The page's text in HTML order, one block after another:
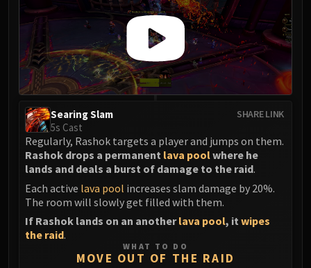
Protectors of the Endless
Tsulong
Lei Shi
Sha of Fear
LIBERATION OF UNDERMINE
Vexie and the Geargrinders
Cauldron of Carnage
Stix Bunkjunker
Sprocketmonger Lockenstock
One-Armed Bandit
Mug'Zee, Heads of Security
Chrome King Gallywix
DRAGON SOUL
Morchok
SHARE LINK
Searing Slam
5s Cast
Regularly, Rashok targets a player and jumps on them.
Rashok drops a permanent lava poolwhere he
lands and deals a burst of damage to the raid.
Each active lava pool increases slam damage by 20%.
The room will slowly get filled with them.
If Rashok lands on an anotherlava pool, it wipes
the raid.
WHAT TO DO
MOVE OUT OF THE RAID